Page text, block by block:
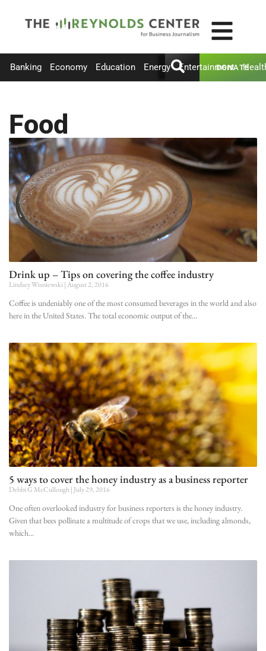
Banking Economy Education Energy Entertainment
DONATE
Food
Drink up – Tips on covering the coffee industry
Lindsey Wisniewski August 2, 2016
Coffee is undeniably one of the most consumed beverages in the world and also
here in the United States. The total economic output of the
5 ways to cover the honey industry as a business reporter
Debbi G McCullough July 29, 2016
One often overlooked industry for business reporters is the honey industry.
Given that bees pollinate a multitude of crops that we use, including almonds,
which